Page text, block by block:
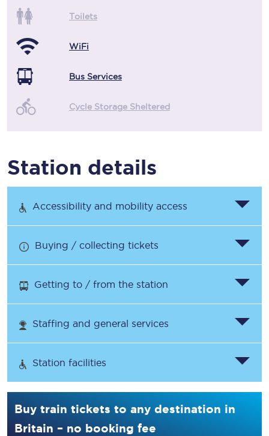
Toilets
WiFi
Bus Services
Cycle Storage Sheltered
Station details
Accessibility and mobility access
Buying / collecting tickets
Getting to / from the station
Staffing and general services
Station facilities
Buy train tickets to any destination in
Britain – no booking fee